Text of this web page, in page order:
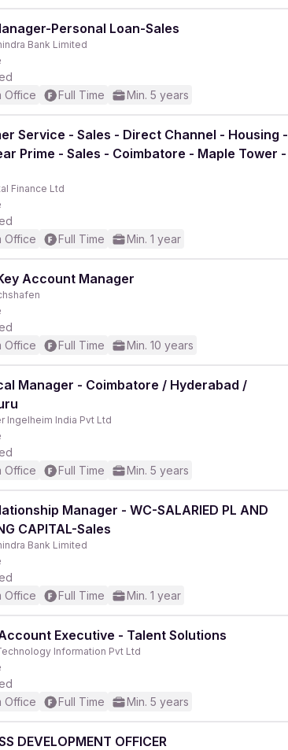
Personal Loan-Sales
Bank Limited
Office
Full Time Min. 5 years
Service - Sales - Direct Channel - Housing -
Prime - Sales - Coimbatore - Maple Tower -
Finance Ltd
Office
Full Time Min. 1 year
Account Manager
Office
Full Time Min. 10 years
Manager - Coimbatore / Hyderabad /
Ingelheim India Pvt Ltd
Office
Full Time Min. 5 years
Manager - WC-SALARIED PL AND
CAPITAL-Sales
Bank Limited
Office
Full Time Min. 1 year
Executive - Talent Solutions
Information Pvt Ltd
Office
Full Time Min. 5 years
DEVELOPMENT OFFICER